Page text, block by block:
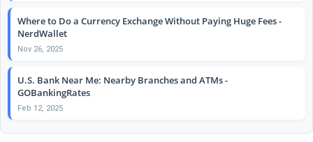
Where to Do a Currency Exchange Without Paying Huge Fees -
NerdWallet
Nov 26, 2025
U.S. Bank Near Me: Nearby Branches and ATMs -
GOBankingRates
Feb 12, 2025